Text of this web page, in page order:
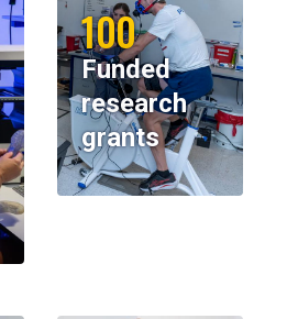
100
Funded
research
grants